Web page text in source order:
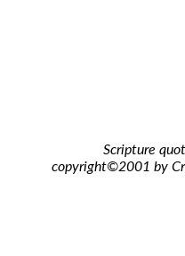
Scripture
copyright©2001 by